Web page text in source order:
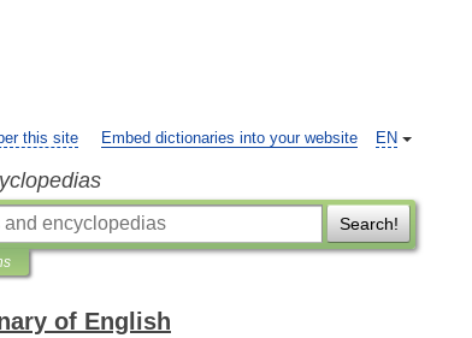
EN
this site Embed dictionaries into your website
Search!
of English